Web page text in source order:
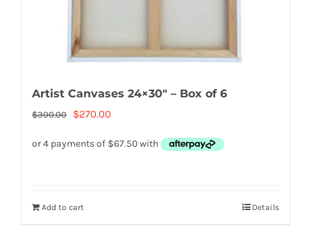
Artist Canvases 24×30″ – Box of 6
$300.00
Original
$270.00Current
is:
Add to cart Details